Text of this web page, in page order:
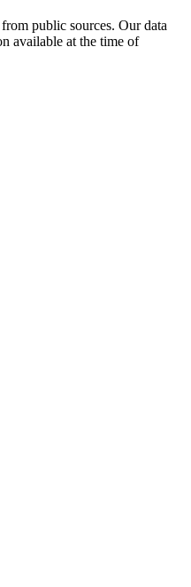
public sources. Our data
available at the time of